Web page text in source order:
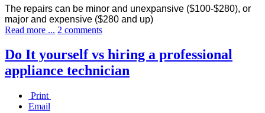
The repairs can be minor and unexpansive ($100-$280), or
major and expensive ($280 and up)
Read more ... 2 comments
Do It yourself vs hiring a professional
appliance technician
Print
Email